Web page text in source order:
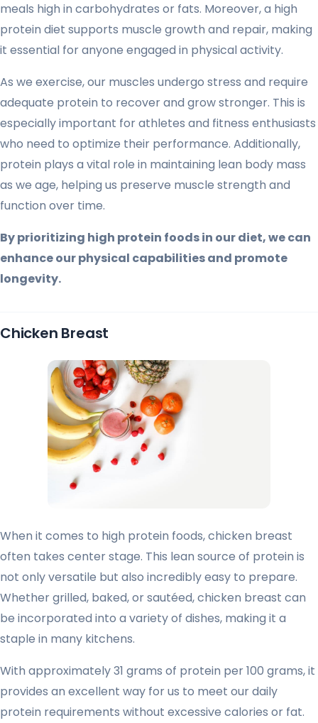
meals high in carbohydrates or fats. Moreover, a high
protein diet supports muscle growth and repair, making
it essential for anyone engaged in physical activity.
As we exercise, our muscles undergo stress and require
adequate protein to recover and grow stronger. This is
especially important for athletes and fitness enthusiasts
who need to optimize their performance. Additionally,
protein plays a vital role in maintaining lean body mass
as we age, helping us preserve muscle strength and
function over time.
By prioritizing high protein foods in our diet, we can
enhance our physical capabilities and promote
longevity.
Chicken Breast
When it comes to high protein foods, chicken breast
often takes center stage. This lean source of protein is
not only versatile but also incredibly easy to prepare.
Whether grilled, baked, or sautéed, chicken breast can
be incorporated into a variety of dishes, making it a
staple in many kitchens.
With approximately 31 grams of protein per 100 grams, it
provides an excellent way for us to meet our daily
protein requirements without excessive calories or fat.